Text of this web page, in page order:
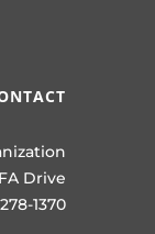
Drive
1370